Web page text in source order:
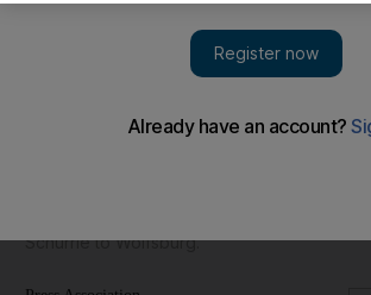
Chelsea completed
Schurrle to Wolfsburg.